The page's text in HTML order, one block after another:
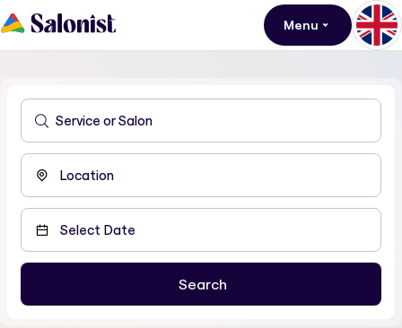
Menu